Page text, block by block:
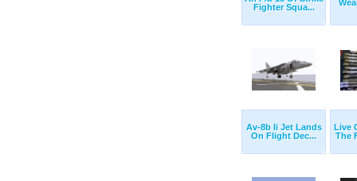
Fighter Squa...
Av-8b Ii Jet Lands
On Flight Dec...
Live
The